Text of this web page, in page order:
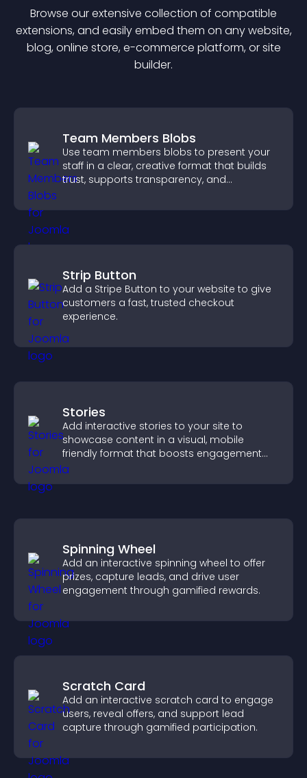
Browse our extensive collection of compatible
extensions, and easily embed them on any website,
blog, online store, e-commerce platform, or site
builder.
Team Members Blobs
Use team members blobs to present your
staff in a clear, creative format that builds
trust, supports transparency, and
Strip Button
Add a Stripe Button to your website to give
customers a fast, trusted checkout
experience.
Stories
Add interactive stories to your site to
showcase content in a visual, mobile
friendly format that boosts engagement
and guides visitors toward action.
Spinning Wheel
Add an interactive spinning wheel to offer
prizes, capture leads, and drive user
engagement through gamified rewards.
Scratch Card
Add an interactive scratch card to engage
users, reveal offers, and support lead
capture through gamified participation.